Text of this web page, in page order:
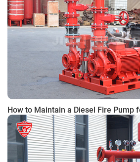
How to Maintain a Diesel Fire Pump